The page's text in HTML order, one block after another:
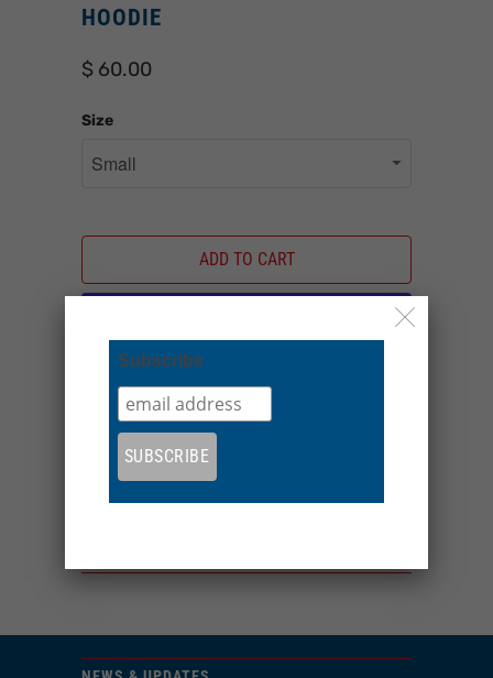
HOODIE
$ 60.00
Size
ADD TO CART
More payment options
Look like a Flyer in one of our dark BE Ultimate
sun hoodies
Subscribe